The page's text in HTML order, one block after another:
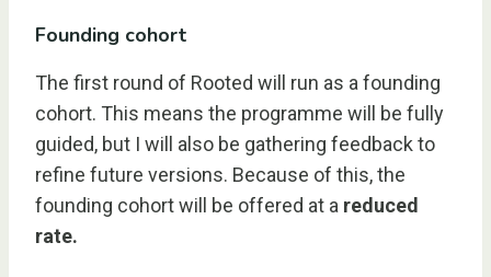
Founding cohort
The first round of Rooted will run as a founding
cohort. This means the programme will be fully
guided, but I will also be gathering feedback to
refine future versions. Because of this, the
founding cohort will be offered at a reduced
rate.